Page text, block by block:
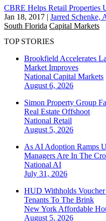
CBRE Helps Retail Properties
Jan 18, 2017 | Jarred Schenke,
South Florida Capital Markets
TOP STORIES
Brookfield Accelerates
Market Improves
National Capital Markets
August 6, 2026
Simon Property Group
Real Estate Offshoot
National Retail
August 5, 2026
As AI Adoption Ramps
Managers Are In The
National AI
July 31, 2026
HUD Withholds
Tenants To The Brink
New York Affordable
August 5, 2026